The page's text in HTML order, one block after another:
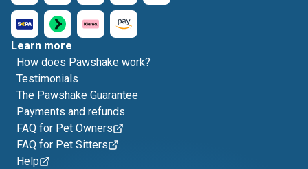
Learn more
How does Pawshake work?
Testimonials
The Pawshake Guarantee
Payments and refunds
FAQ for Pet Owners
FAQ for Pet Sitters
Help